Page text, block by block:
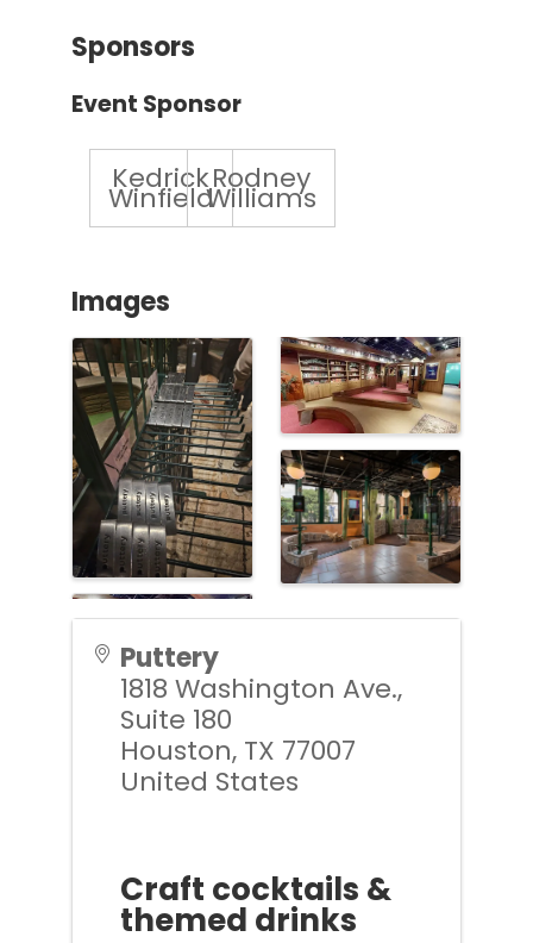
Sponsors
Event Sponsor
Kedrick
Winfield
Rodney
Williams
Images
Puttery
1818 Washington Ave.,
Suite 180
Houston, TX 77007
United States
Craft cocktails &
themed drinks